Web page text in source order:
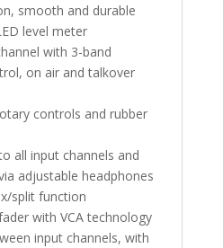
smooth and durable
level meter
with 3-band
on air and talkover
controls and rubber
all input channels and
adjustable headphones
split function
with VCA technology
input channels, with